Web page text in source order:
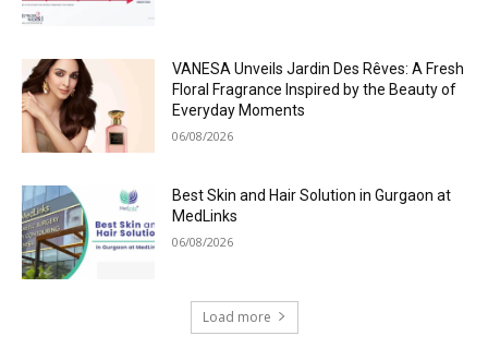
VANESA Unveils Jardin Des Rêves: A Fresh
Floral Fragrance Inspired by the Beauty of
Everyday Moments
06/08/2026
Best Skin and Hair Solution in Gurgaon at
MedLinks
06/08/2026
Load more